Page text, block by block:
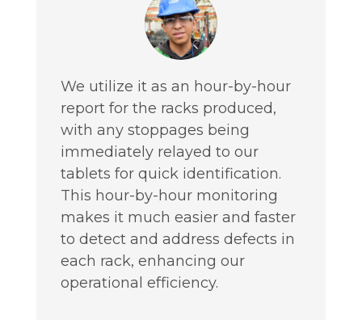
We utilize it as an hour-by-hour
report for the racks produced,
with any stoppages being
immediately relayed to our
tablets for quick identification.
This hour-by-hour monitoring
makes it much easier and faster
to detect and address defects in
each rack, enhancing our
operational efficiency.